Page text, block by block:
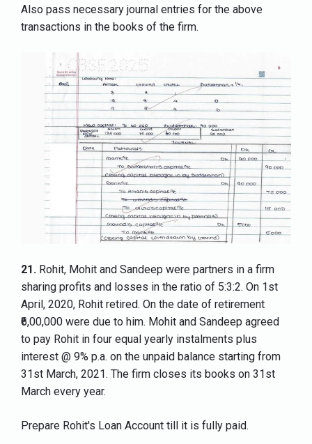
Also pass necessary journal entries for the above
transactions in the books of the firm.
21. Rohit, Mohit and Sandeep were partners in a firm
sharing profits and losses in the ratio of 5:3:2. On 1st
April, 2020, Rohit retired. On the date of retirement
₹6,00,000 were due to him. Mohit and Sandeep agreed
to pay Rohit in four equal yearly instalments plus
interest @ 9% p.a. on the unpaid balance starting from
31st March, 2021. The firm closes its books on 31st
March every year.
Prepare Rohit's Loan Account till it is fully paid.